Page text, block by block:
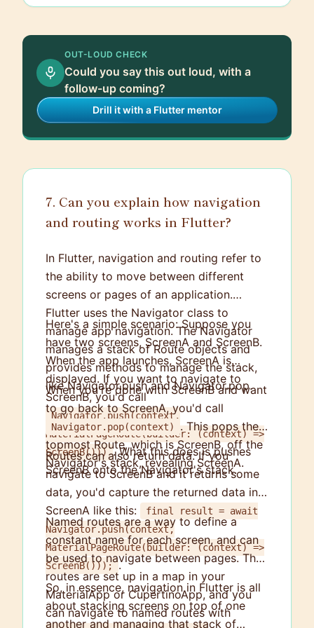
application widget. For most Flutter
runApp(MyApp());
OUT-LOUD CHECK
Could you say this out loud, with a
follow-up coming?
Drill it with a Flutter mentor
7. Can you explain how navigation
and routing works in Flutter?
In Flutter, navigation and routing refer to
the ability to move between different
screens or pages of an application.
Flutter uses the Navigator class to
manage app navigation. The Navigator
manages a stack of Route objects and
provides methods to manage the stack,
like Navigator.push and Navigator.pop.
Here's a simple scenario: Suppose you
have two screens, ScreenA and ScreenB.
When the app launches, ScreenA is
displayed. If you want to navigate to
ScreenB, you'd call
Navigator.push(context,
MaterialPageRoute(builder: (context) =>
ScreenB())) . What this does is pushes
ScreenB onto the Navigator's stack.
When you're done with ScreenB and want
to go back to ScreenA, you'd call
Navigator.pop(context)
. This pops the
topmost Route, which is ScreenB, off the
Navigator's stack, revealing ScreenA.
Routes can also return data. If you
navigate to ScreenB and it returns some
data, you'd capture the returned data in
ScreenA like this:
final result = await
Navigator.push(context,
MaterialPageRoute(builder: (context) =>
ScreenB()));
.
Named routes are a way to define a
constant name for each screen, and can
be used to navigate between pages. The
routes are set up in a map in your
MaterialApp or CupertinoApp, and you
can navigate to named routes with
So, in essence, navigation in Flutter is all
about stacking screens on top of one
another and managing that stack of